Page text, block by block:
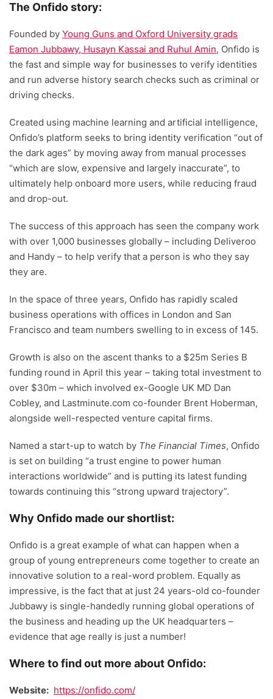
The Onfido story:
Founded by Young Guns and Oxford University grads
Eamon Jubbawy, Husayn Kassai and Ruhul Amin, Onfido is
the fast and simple way for businesses to verify identities
and run adverse history search checks such as criminal or
driving checks.
Created using machine learning and artificial intelligence,
Onfido’s platform seeks to bring identity verification “out of
the dark ages” by moving away from manual processes
“which are slow, expensive and largely inaccurate”, to
ultimately help onboard more users, while reducing fraud
and drop-out.
The success of this approach has seen the company work
with over 1,000 businesses globally – including Deliveroo
and Handy – to help verify that a person is who they say
they are.
In the space of three years, Onfido has rapidly scaled
business operations with offices in London and San
Francisco and team numbers swelling to in excess of 145.
Growth is also on the ascent thanks to a $25m Series B
funding round in April this year – taking total investment to
over $30m – which involved ex-Google UK MD Dan
Cobley, and Lastminute.com co-founder Brent Hoberman,
alongside well-respected venture capital firms.
Named a start-up to watch by The Financial Times, Onfido
is set on building “a trust engine to power human
interactions worldwide” and is putting its latest funding
towards continuing this “strong upward trajectory”.
Why Onfido made our shortlist:
Onfido is a great example of what can happen when a
group of young entrepreneurs come together to create an
innovative solution to a real-word problem. Equally as
impressive, is the fact that at just 24 years-old co-founder
Jubbawy is single-handedly running global operations of
the business and heading up the UK headquarters –
evidence that age really is just a number!
Where to find out more about Onfido:
Website: https://onfido.com/